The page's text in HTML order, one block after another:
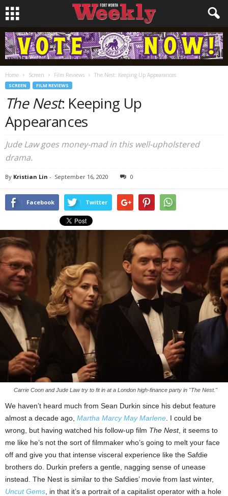
Home Screen Film Reviews The Nest: Keeping Up Appearances
SCREEN FILM REVIEWS
The Nest: Keeping Up
Appearances
Jude Law goes money-mad in this well-upholstered
drama.
By Kristian Lin - September 16, 2020 0
Facebook Twitter
Carrie Coon and Jude Law try to fit in at a London high-finance party in "The Nest."
We haven’t heard much from Sean Durkin since his debut feature
almost a decade ago, Martha Marcy May Marlene . I could be
wrong, but having watched his follow-up film The Nest, it seems to
me like he’s not the sort of filmmaker who’s going to melt your face
off and give you that intense visceral experience like the Safdie
brothers do. Durkin prefers a gentle, nagging sense of unease
instead. The Nest is similar to the Safdies’ movie from last winter,
Uncut Gems , in that it’s a portrait of a capitalist operator with a hole